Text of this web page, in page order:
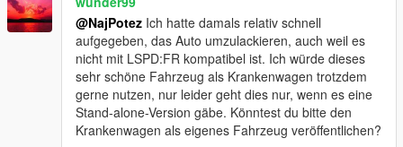
@NajPotez Ich hatte damals relativ schnell
aufgegeben, das Auto umzulackieren, auch weil es
nicht mit LSPD:FR kompatibel ist. Ich würde dieses
sehr schöne Fahrzeug als Krankenwagen trotzdem
gerne nutzen, nur leider geht dies nur, wenn es eine
Stand-alone-Version gäbe. Könntest du bitte den
Krankenwagen als eigenes Fahrzeug veröffentlichen?